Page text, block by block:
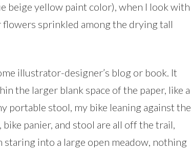
beige yellow paint color), when I look with
sprinkled among the drying tall
illustrator-designer’s blog or book. It
the larger blank space of the paper, like a
portable stool, my bike leaning against the
panier, and stool are all off the trail,
staring into a large open meadow, nothing